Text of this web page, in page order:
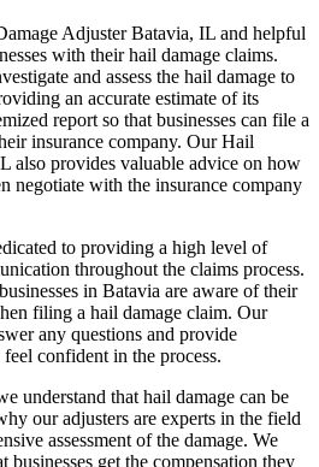
Adjuster Batavia, IL and helpful
with their hail damage claims.
and assess the hail damage to
an accurate estimate of its
report so that businesses can file a
insurance company. Our Hail
also provides valuable advice on how
negotiate with the insurance company
to providing a high level of
throughout the claims process.
in Batavia are aware of their
filing a hail damage claim. Our
any questions and provide
feel confident in the process.
understand that hail damage can be
our adjusters are experts in the field
assessment of the damage. We
businesses get the compensation they